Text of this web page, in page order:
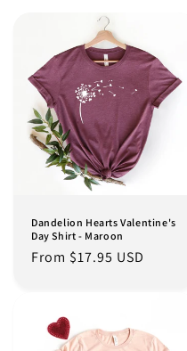
Dandelion Hearts Valentine's
Day Shirt - Maroon
Regular
From $17.95 USD